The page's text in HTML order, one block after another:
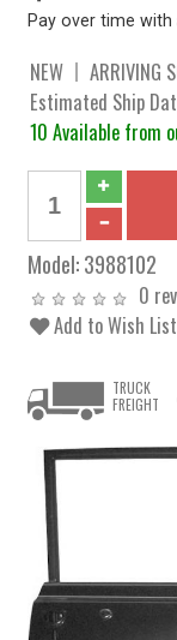
Pay over time with
NEW
ARRIVING
Estimated Ship
10 Available from
Model:3988102
0
Add to Wish List
TRUCK
FREIGHT